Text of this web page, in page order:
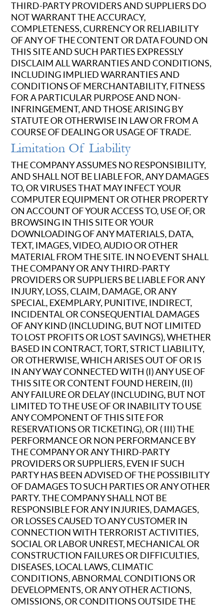
THIRD-PARTY PROVIDERS AND SUPPLIERS DO
NOT WARRANT THE ACCURACY,
COMPLETENESS, CURRENCY OR RELIABILITY
OF ANY OF THE CONTENT OR DATA FOUND ON
THIS SITE AND SUCH PARTIES EXPRESSLY
DISCLAIM ALL WARRANTIES AND CONDITIONS,
INCLUDING IMPLIED WARRANTIES AND
CONDITIONS OF MERCHANTABILITY, FITNESS
FOR A PARTICULAR PURPOSE AND NON-
INFRINGEMENT, AND THOSE ARISING BY
STATUTE OR OTHERWISE IN LAW OR FROM A
COURSE OF DEALING OR USAGE OF TRADE.
Limitation Of Liability
THE COMPANY ASSUMES NO RESPONSIBILITY,
AND SHALL NOT BE LIABLE FOR, ANY DAMAGES
TO, OR VIRUSES THAT MAY INFECT YOUR
COMPUTER EQUIPMENT OR OTHER PROPERTY
ON ACCOUNT OF YOUR ACCESS TO, USE OF, OR
BROWSING IN THIS SITE OR YOUR
DOWNLOADING OF ANY MATERIALS, DATA,
TEXT, IMAGES, VIDEO, AUDIO OR OTHER
MATERIAL FROM THE SITE. IN NO EVENT SHALL
THE COMPANY OR ANY THIRD-PARTY
PROVIDERS OR SUPPLIERS BE LIABLE FOR ANY
INJURY, LOSS, CLAIM, DAMAGE, OR ANY
SPECIAL, EXEMPLARY, PUNITIVE, INDIRECT,
INCIDENTAL OR CONSEQUENTIAL DAMAGES
OF ANY KIND (INCLUDING, BUT NOT LIMITED
TO LOST PROFITS OR LOST SAVINGS), WHETHER
BASED IN CONTRACT, TORT, STRICT LIABILITY,
OR OTHERWISE, WHICH ARISES OUT OF OR IS
IN ANY WAY CONNECTED WITH (I) ANY USE OF
THIS SITE OR CONTENT FOUND HEREIN, (II)
ANY FAILURE OR DELAY (INCLUDING, BUT NOT
LIMITED TO THE USE OF OR INABILITY TO USE
ANY COMPONENT OF THIS SITE FOR
RESERVATIONS OR TICKETING), OR ( III) THE
PERFORMANCE OR NON PERFORMANCE BY
THE COMPANY OR ANY THIRD-PARTY
PROVIDERS OR SUPPLIERS, EVEN IF SUCH
PARTY HAS BEEN ADVISED OF THE POSSIBILITY
OF DAMAGES TO SUCH PARTIES OR ANY OTHER
PARTY. THE COMPANY SHALL NOT BE
RESPONSIBLE FOR ANY INJURIES, DAMAGES,
OR LOSSES CAUSED TO ANY CUSTOMER IN
CONNECTION WITH TERRORIST ACTIVITIES,
SOCIAL OR LABOR UNREST, MECHANICAL OR
CONSTRUCTION FAILURES OR DIFFICULTIES,
DISEASES, LOCAL LAWS, CLIMATIC
CONDITIONS, ABNORMAL CONDITIONS OR
DEVELOPMENTS, OR ANY OTHER ACTIONS,
OMISSIONS, OR CONDITIONS OUTSIDE THE